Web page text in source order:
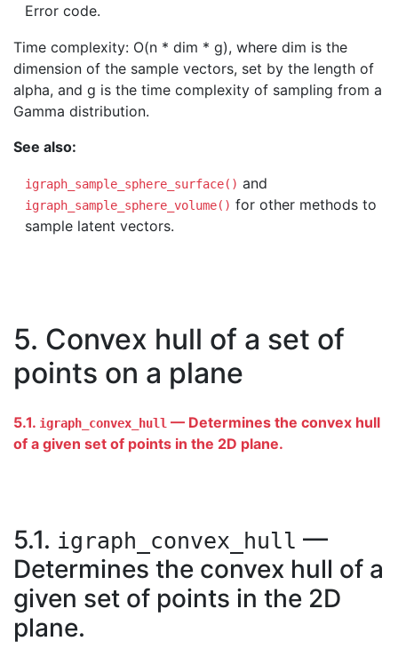
Error code.
Time complexity: O(n * dim * g), where dim is the
dimension of the sample vectors, set by the length of
alpha, and g is the time complexity of sampling from a
Gamma distribution.
See also:
igraph_sample_sphere_surface() and
igraph_sample_sphere_volume() for other methods to
sample latent vectors.
5. Convex hull of a set of
points on a plane
5.1. igraph_convex_hull — Determines the convex hull
of a given set of points in the 2D plane.
5.1. igraph_convex_hull —
Determines the convex hull of a
given set of points in the 2D
plane.